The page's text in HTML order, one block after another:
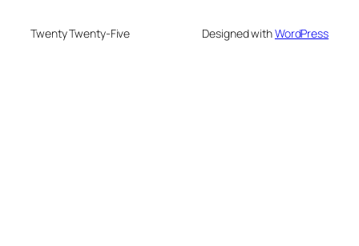
Twenty Twenty-Five Designed withWordPress